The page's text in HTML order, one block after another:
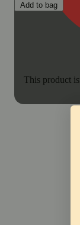
This product
Add to bag